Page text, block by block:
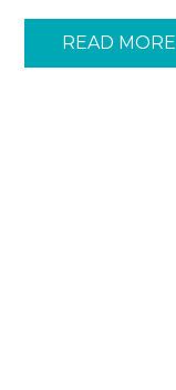
READ MORE